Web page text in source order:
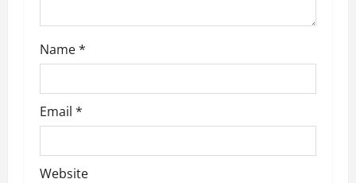
Name*
Email *
Website